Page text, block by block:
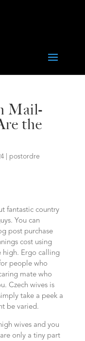
Mail-
the
| postordre
fantastic country
You can
post purchase
cost using
high. Ergo calling
people who
mate who
Czech wives is
take a peek a
be varied.
wives and you
only a tiny part